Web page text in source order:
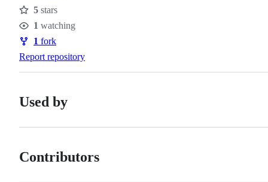
Stars
5 stars
Watchers
1 watching
Forks
1 fork
Report repository
Used by
Contributors